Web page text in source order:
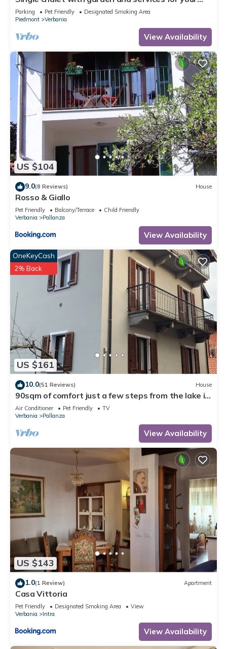
physical and mental well-being
Parking Pet Friendly
Designated Smoking Area
Piedmont
Verbania
View Availability
US $104
9.0(8 Reviews) House
Rosso & Giallo
Pet Friendly Balcony/Terrace
Child Friendly
Verbania
Pallanza
View Availability
US $161
OneKeyCash
2% Back
10.0(51 Reviews) House
90sqm of comfort just a few steps from the lake in
the historic center of Suna
Air Conditioner Pet Friendly
TV
Verbania
Pallanza
View Availability
US $143
1.0(1 Review) Apartment
Casa Vittoria
Pet Friendly Designated Smoking Area
View
Verbania
Intra
View Availability